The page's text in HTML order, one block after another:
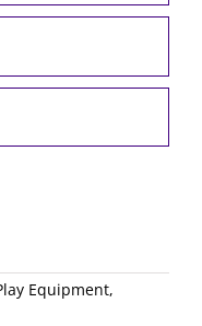
Equipment,